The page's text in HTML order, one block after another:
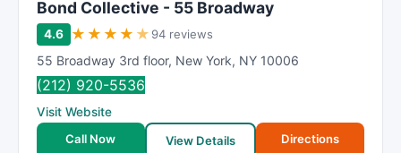
Bond Collective - 55 Broadway
4.6 ★ ★ ★ ★ ★ 94 reviews
55 Broadway 3rd floor, New York, NY 10006
(212) 920-5536
Visit Website
Call Now
View Details Directions